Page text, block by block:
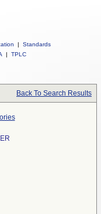
|
Standards
| TPLC
Back To Search Results